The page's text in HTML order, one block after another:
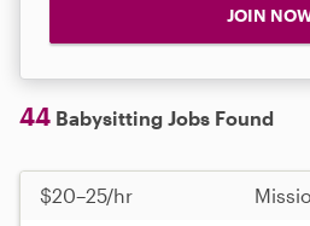
JOIN
44 Babysitting Jobs Found
$20–25/hr